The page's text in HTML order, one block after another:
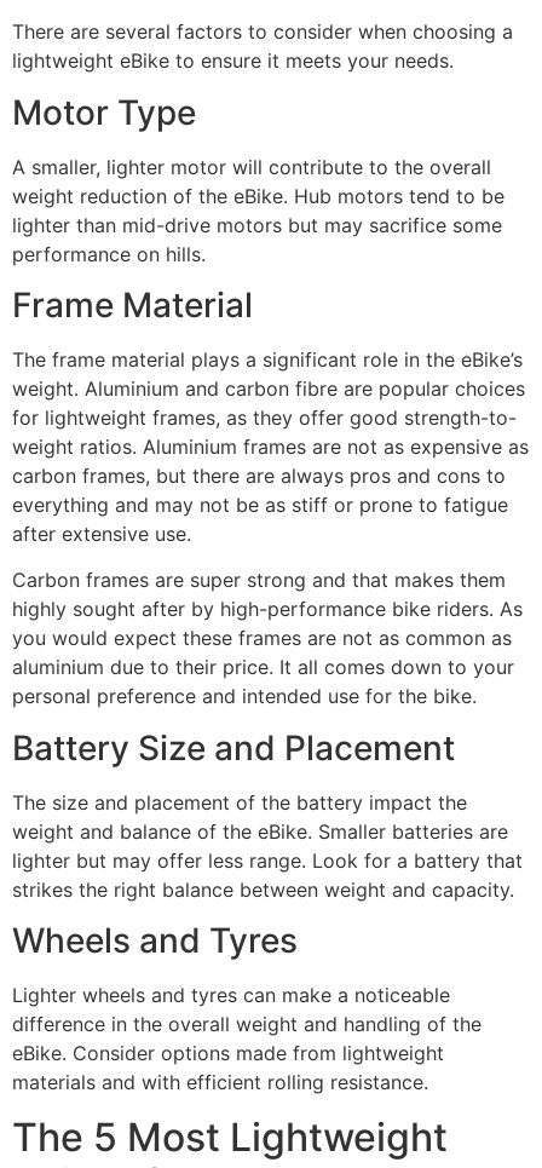
There are several factors to consider when choosing a
lightweight eBike to ensure it meets your needs.
Motor Type
A smaller, lighter motor will contribute to the overall
weight reduction of the eBike. Hub motors tend to be
lighter than mid-drive motors but may sacrifice some
performance on hills.
Frame Material
The frame material plays a significant role in the eBike’s
weight. Aluminium and carbon fibre are popular choices
for lightweight frames, as they offer good strength-to-
weight ratios. Aluminium frames are not as expensive as
carbon frames, but there are always pros and cons to
everything and may not be as stiff or prone to fatigue
after extensive use.
Carbon frames are super strong and that makes them
highly sought after by high-performance bike riders. As
you would expect these frames are not as common as
aluminium due to their price. It all comes down to your
personal preference and intended use for the bike.
Battery Size and Placement
The size and placement of the battery impact the
weight and balance of the eBike. Smaller batteries are
lighter but may offer less range. Look for a battery that
strikes the right balance between weight and capacity.
Wheels and Tyres
Lighter wheels and tyres can make a noticeable
difference in the overall weight and handling of the
eBike. Consider options made from lightweight
materials and with efficient rolling resistance.
The 5 Most Lightweight